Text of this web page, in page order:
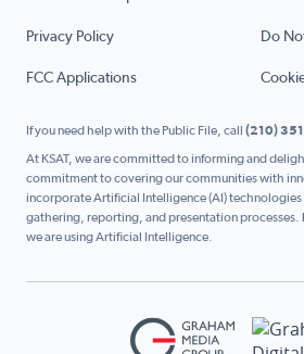
Privacy Policy Do
FCC Applications
If you need help with the Public File, call (210)
At KSAT, we are committed to informing and
commitment to covering our communities with
incorporate Artificial Intelligence (AI) technologies
gathering, reporting, and presentation processes.
we are using Artificial Intelligence.